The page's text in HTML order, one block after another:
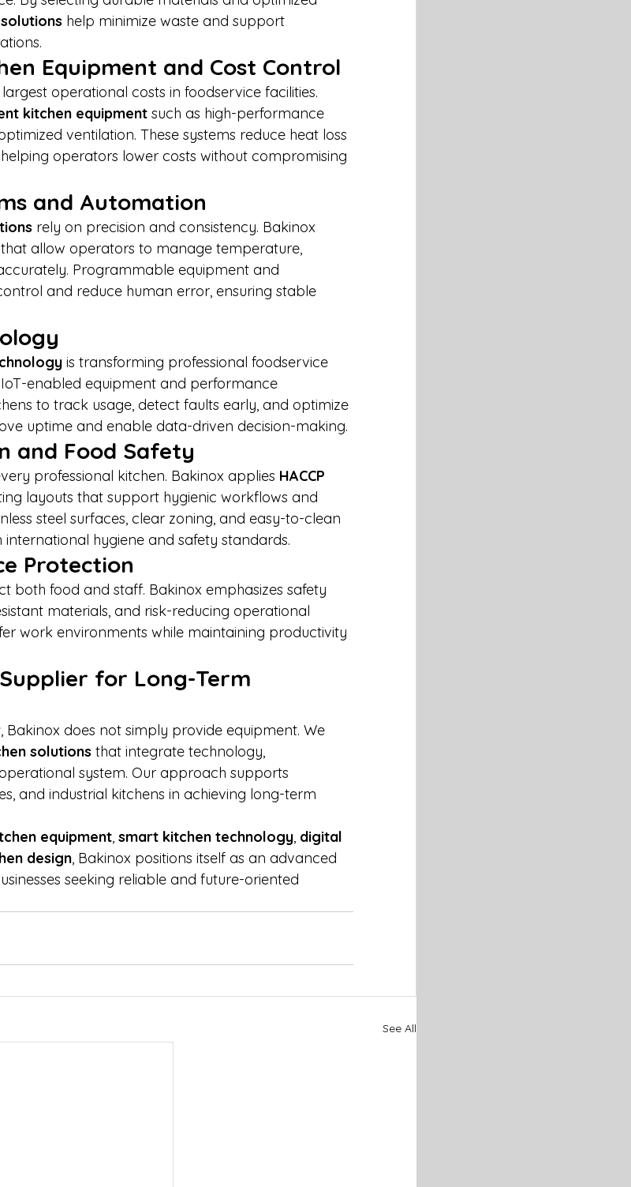
help minimize waste and support
Equipment and Cost Control
operational costs in foodservice facilities.
kitchen equipment such as high-performance
ventilation. These systems reduce heat loss
operators lower costs without compromising
and Automation
rely on precision and consistency. Bakinox
that allow operators to manage temperature,
Programmable equipment and
and reduce human error, ensuring stable
is transforming professional foodservice
enabled equipment and performance
to track usage, detect faults early, and optimize
uptime and enable data-driven decision-making.
and Food Safety
professional kitchen. Bakinox applies HACCP
layouts that support hygienic workflows and
steel surfaces, clear zoning, and easy-to-clean
hygiene and safety standards.
Protection
both food and staff. Bakinox emphasizes safety
materials, and risk-reducing operational
work environments while maintaining productivity
for Long-Term
, Bakinox does not simply provide equipment. We
solutions that integrate technology,
system. Our approach supports
and industrial kitchens in achieving long-term
equipment, smart kitchen technology, digital
design, Bakinox positions itself as an advanced
seeking reliable and future-oriented
See All